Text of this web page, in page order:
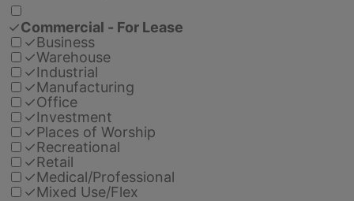
✓Commercial - For Lease
✓Business
✓Warehouse
✓Industrial
✓Manufacturing
✓Office
✓Investment
✓Places of Worship
✓Recreational
✓Retail
✓Medical/Professional
✓Mixed Use/Flex